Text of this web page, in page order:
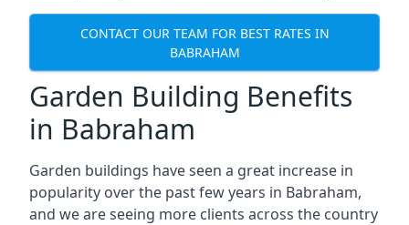
CONTACT OUR TEAM FOR BEST RATES IN
BABRAHAM
Garden Building Benefits
in Babraham
Garden buildings have seen a great increase in
popularity over the past few years in Babraham,
and we are seeing more clients across the country